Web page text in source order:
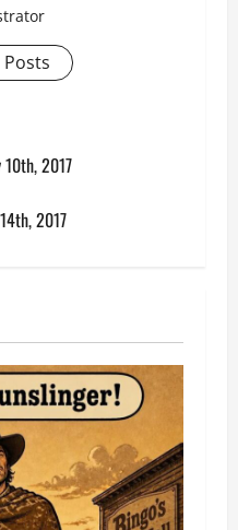
Posts
2017
2017